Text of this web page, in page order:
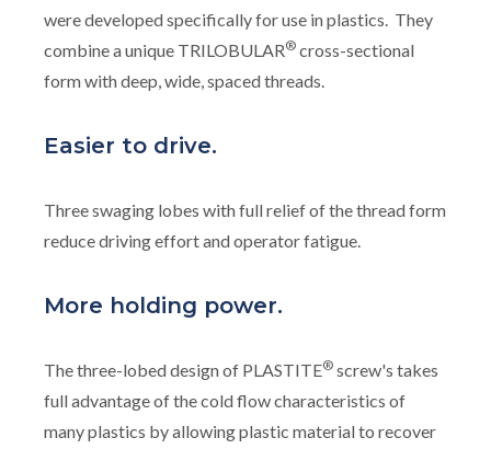
were developed specifically for use in plastics. They
combine a unique TRILOBULAR® cross-sectional
form with deep, wide, spaced threads.
Easier to drive.
Three swaging lobes with full relief of the thread form
reduce driving effort and operator fatigue.
More holding power.
The three-lobed design of PLASTITE® screw's takes
full advantage of the cold flow characteristics of
many plastics by allowing plastic material to recover